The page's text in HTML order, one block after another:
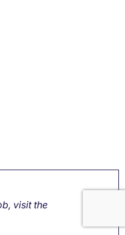
visit the